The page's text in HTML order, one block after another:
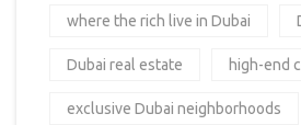
where the rich live in Dubai
Dubai real estate high-end
exclusive Dubai neighborhoods